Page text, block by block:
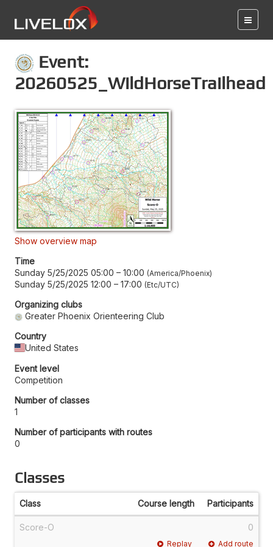
Event:
20260525_WildHorseTrailhead
Show overview map
Time
Sunday 5/25/2025 05:00 – 10:00 America/Phoenix
Sunday 5/25/2025 12:00 – 17:00 Etc/UTC
Organizing clubs
Greater Phoenix Orienteering Club
Country
United States
Event level
Competition
Number of classes
1
Number of participants with routes
0
Classes
Class Course length Participants
Score-O 0
Replay Add route